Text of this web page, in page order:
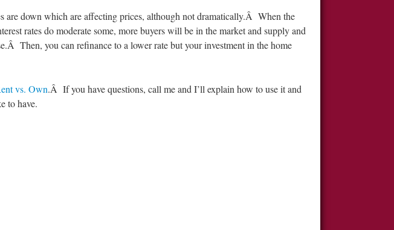
are down which are affecting prices, although not dramatically.Â When the
rates do moderate some, more buyers will be in the market and supply and
Then, you can refinance to a lower rate but your investment in the home
vs. Own.Â If you have questions, call me and I’ll explain how to use it and
to have.